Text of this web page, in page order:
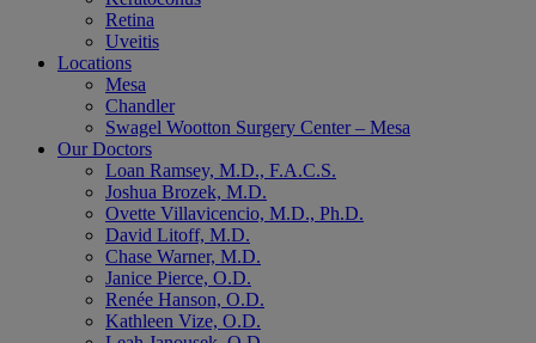
Retina
Uveitis
Locations
Mesa
Chandler
Swagel Wootton Surgery Center – Mesa
Our Doctors
Loan Ramsey, M.D., F.A.C.S.
Joshua Brozek, M.D.
Ovette Villavicencio, M.D., Ph.D.
David Litoff, M.D.
Chase Warner, M.D.
Janice Pierce, O.D.
Renée Hanson, O.D.
Kathleen Vize, O.D.